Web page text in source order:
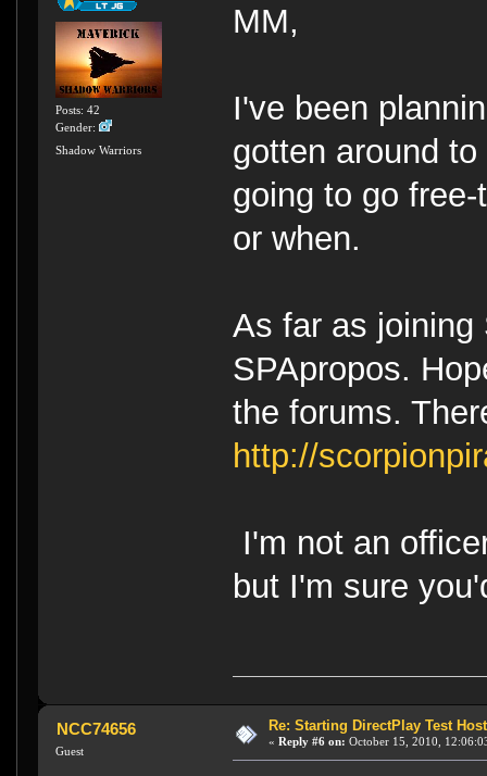
Posts: 42
Gender:
Shadow Warriors
MM,
I've been
gotten around
going to go
or when.
As far as joining
SPApropos.
the forums.
http://
I'm not an
but I'm sure
NCC74656
Guest
Re: Starting DirectPlay Test
« Reply #6 on: October 15, 2010,